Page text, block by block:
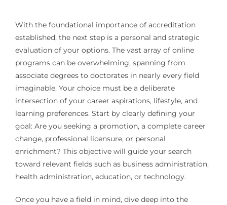
With the foundational importance of accreditation
established, the next step is a personal and strategic
evaluation of your options. The vast array of online
programs can be overwhelming, spanning from
associate degrees to doctorates in nearly every field
imaginable. Your choice must be a deliberate
intersection of your career aspirations, lifestyle, and
learning preferences. Start by clearly defining your
goal: Are you seeking a promotion, a complete career
change, professional licensure, or personal
enrichment? This objective will guide your search
toward relevant fields such as business administration,
health administration, education, or technology.
Once you have a field in mind, dive deep into the